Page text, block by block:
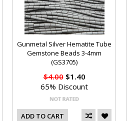
Gunmetal Silver Hematite Tube
Gemstone Beads 3-4mm
(GS3705)
$4.00$1.40
65% Discount
ADD TO CART